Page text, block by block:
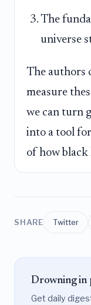
The
universe
The authors
measure
we can turn
into a tool
of how black
SHARE Twitter
Drowning in
Get daily